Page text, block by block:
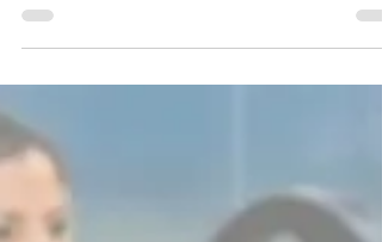
Can Do Without The Fit Tower!